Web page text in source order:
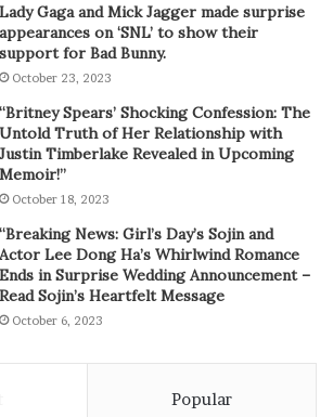
Lady Gaga and Mick Jagger made surprise
appearances on ‘SNL’ to show their
support for Bad Bunny.
October 23, 2023
“Britney Spears’ Shocking Confession: The
Untold Truth of Her Relationship with
Justin Timberlake Revealed in Upcoming
Memoir!”
October 18, 2023
“Breaking News: Girl’s Day’s Sojin and
Actor Lee Dong Ha’s Whirlwind Romance
Ends in Surprise Wedding Announcement –
Read Sojin’s Heartfelt Message
October 6, 2023
Popular